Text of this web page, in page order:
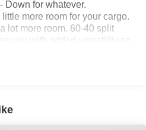
Down for whatever.
more room for your cargo.
lot more room. 60-40 split
you with added versatility so
down for long items and
- Constantly fiddling with the